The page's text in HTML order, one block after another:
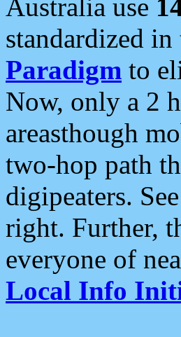
Australia use
standardized
Paradigm to
Now, only a 2
areasthough
two-hop path
digipeaters.
right. Further,
everyone of
Local Info